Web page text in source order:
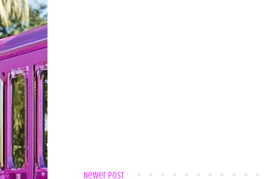
Newer Post